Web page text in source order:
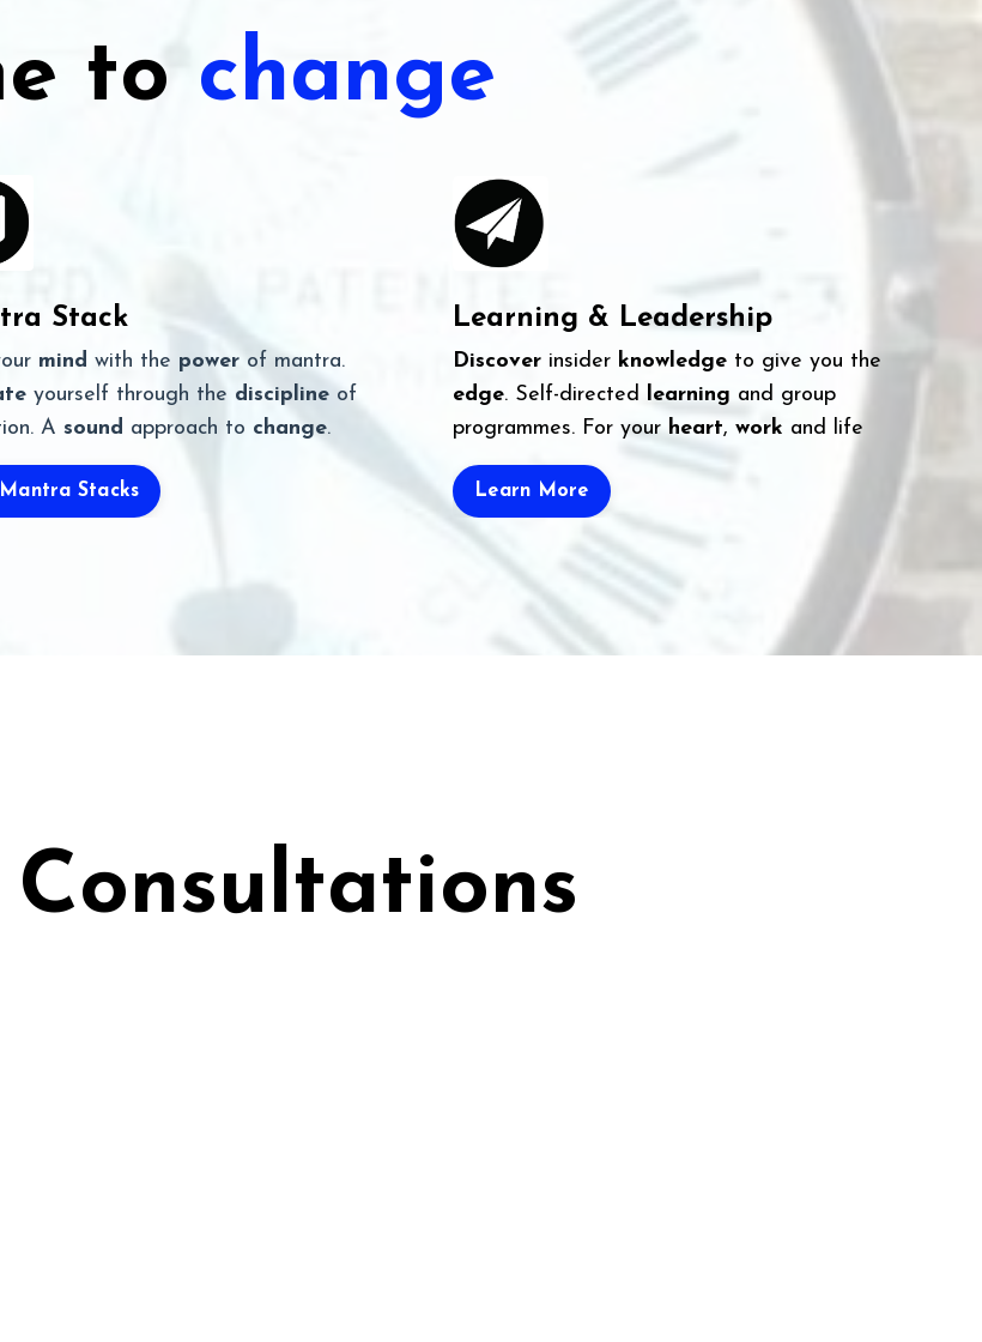
to change
Stack
mind with the power of mantra.
yourself through the discipline of
A sound approach to change.
Stacks
Learning & Leadership
Discover insider knowledge to give you the
edge. Self-directed learning and group
programmes. For your heart, work and life
Learn More
Consultations